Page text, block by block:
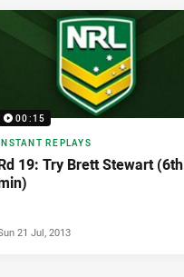
00:15
INSTANT REPLAYS
19: Try Brett Stewart (6th
21 Jul, 2013